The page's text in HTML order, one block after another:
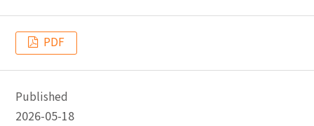
PDF
Published
2026-05-18